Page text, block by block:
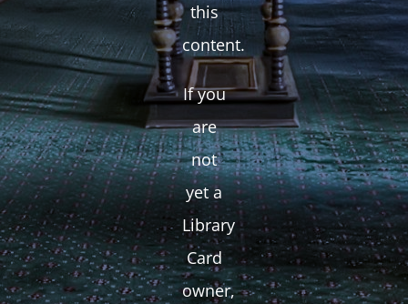
this
content.
If you
are
not
yet a
Library
Card
owner,